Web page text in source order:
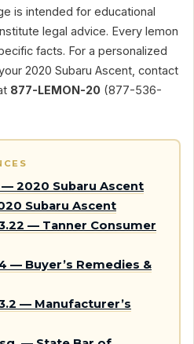
is intended for educational
legal advice. Every lemon
facts. For a personalized
2020 Subaru Ascent, contact
877-LEMON-20 (877-536-
— 2020 Subaru Ascent
Subaru Ascent
— Tanner Consumer
— Buyer’s Remedies &
— Manufacturer’s